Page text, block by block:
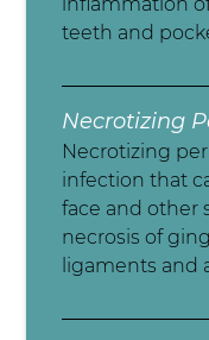
teeth and
Necrotizing
Necrotizing
infection that
face and other
necrosis of
ligaments and